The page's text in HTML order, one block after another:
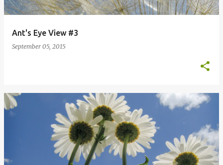
Ant's Eye View #3
September 05, 2015